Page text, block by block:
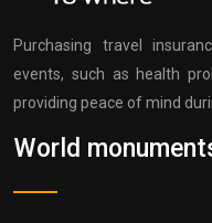
Purchasing travel
events, such as health
providing peace of mind
World